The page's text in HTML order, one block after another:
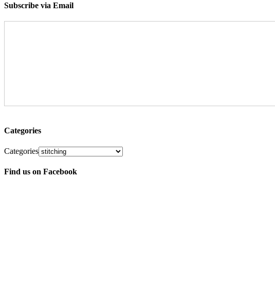
Subscribe via Email
Categories
Categories
Find us on Facebook